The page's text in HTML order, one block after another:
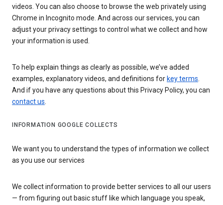
videos. You can also choose to browse the web privately using
Chrome in Incognito mode. And across our services, you can
adjust your privacy settings to control what we collect and how
your information is used.
To help explain things as clearly as possible, we’ve added
examples, explanatory videos, and definitions for key terms.
And if you have any questions about this Privacy Policy, you can
contact us.
INFORMATION GOOGLE COLLECTS
We want you to understand the types of information we collect
as you use our services
We collect information to provide better services to all our users
— from figuring out basic stuff like which language you speak,